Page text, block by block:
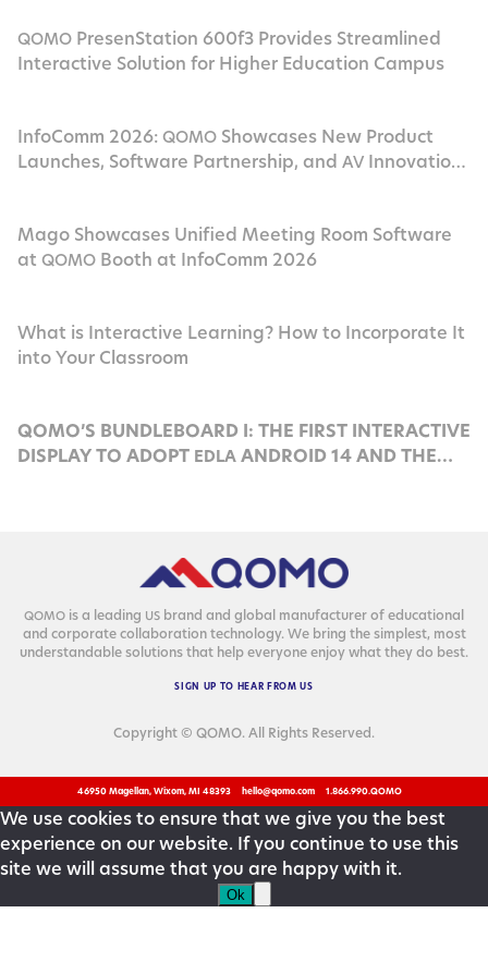
QOMO PresenStation 600f3 Provides Streamlined
Interactive Solution for Higher Education Campus
InfoComm 2026: QOMO Showcases New Product
Launches, Software Partnership, and AV Innovation
Mago Showcases Unified Meeting Room Software
at QOMO Booth at InfoComm 2026
What is Interactive Learning? How to Incorporate It
into Your Classroom
QOMO’S BUNDLEBOARD I: THE FIRST INTERACTIVE
DISPLAY TO ADOPT EDLA ANDROID 14 AND THE
QOMO is a lead­ing US brand and glob­al man­u­fac­tur­er of edu­ca­tion­al
and cor­po­rate col­lab­o­ra­tion tech­nol­o­gy. We bring the sim­plest, most
under­stand­able solu­tions that help every­one enjoy what they do best.
SIGN UP TO HEAR FROM US
Copyright © QOMO. All Rights Reserved.
46950 Magellan, Wixom, MI 48393 hello@qomo.com 1.866.990.QOMO
We use cookies to ensure that we give you the best
experience on our website. If you continue to use this
site we will assume that you are happy with it.
Ok